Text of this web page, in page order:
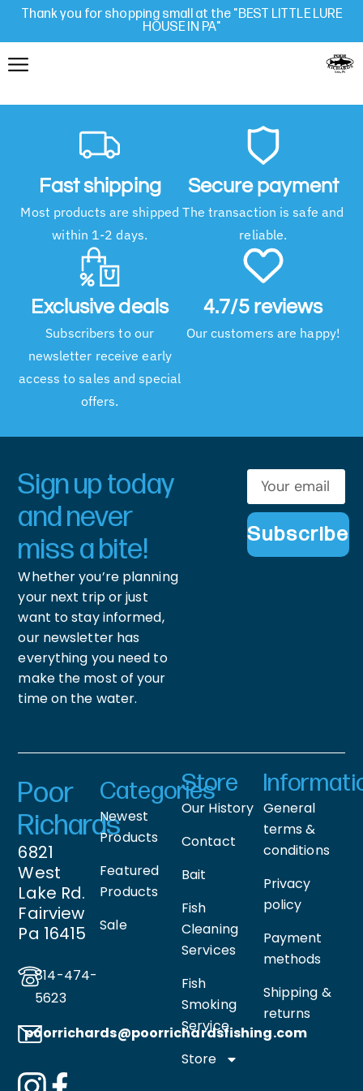
Thank you for shopping small at the "BEST LITTLE LURE
HOUSE IN PA"
Fast shipping
Most products are shipped
within 1-2 days.
Secure payment
The transaction is safe and
reliable.
Exclusive deals
Subscribers to our
newsletter receive early
access to sales and special
offers.
4.7/5 reviews
Our customers are happy!
Sign up today
and never
miss a bite!
Whether you’re planning
your next trip or just
want to stay informed,
our newsletter has
everything you need to
make the most of your
time on the water.
Subscribe
Poor
Richards
6821
West
Lake Rd.
Fairview
Pa 16415
814-474-
5623
poorrichards@poorrichardsfishing.com
Categories
Newest
Products
Featured
Products
Sale
Store
Our History
Contact
Bait
Fish
Cleaning
Services
Fish
Smoking
Service
Store
General
terms &
conditions
Privacy
policy
Payment
methods
Shipping &
returns